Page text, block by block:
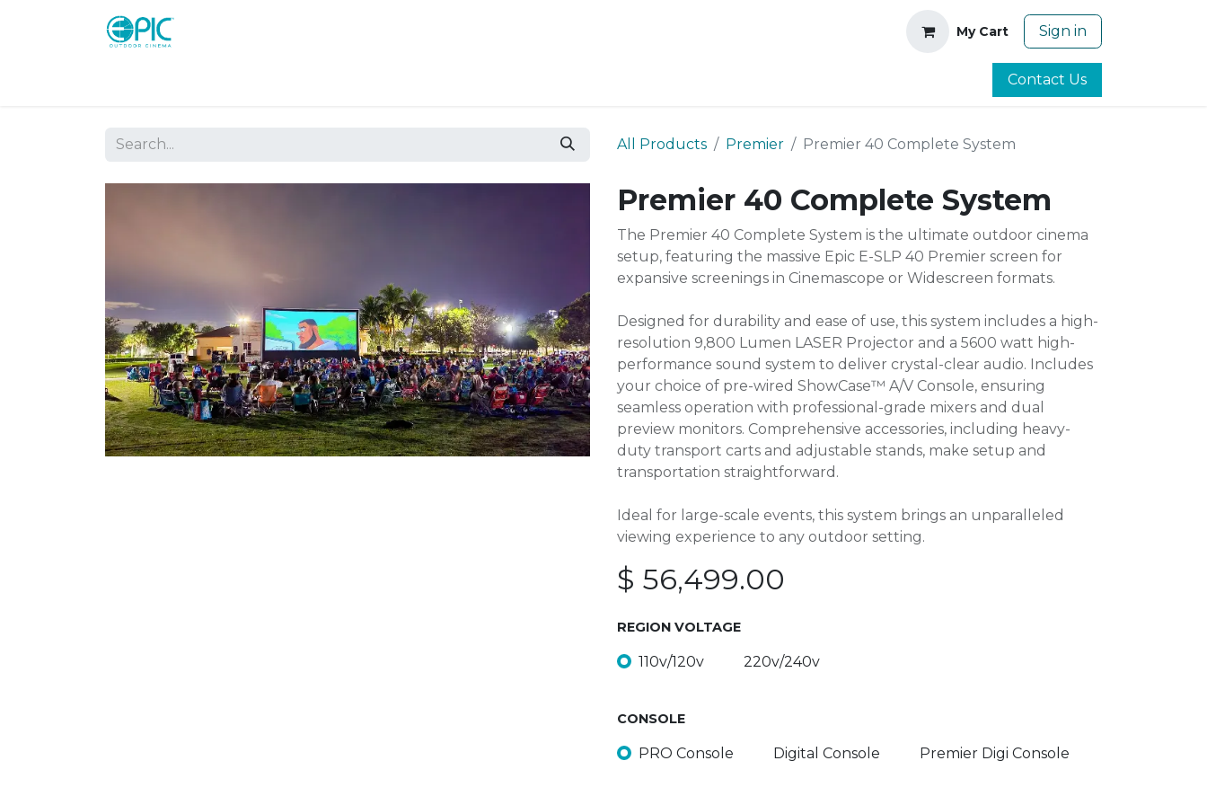
My Cart Sign in
Contact Us
All Products Premier Premier 40 Complete System
Premier 40 Complete System
The Premier 40 Complete System is the ultimate outdoor cinema
setup, featuring the massive Epic E-SLP 40 Premier screen for
expansive screenings in Cinemascope or Widescreen formats.
Designed for durability and ease of use, this system includes a high-
resolution 9,800 Lumen LASER Projector and a 5600 watt high-
performance sound system to deliver crystal-clear audio. Includes
your choice of pre-wired ShowCase™ A/V Console, ensuring
seamless operation with professional-grade mixers and dual
preview monitors. Comprehensive accessories, including heavy-
duty transport carts and adjustable stands, make setup and
transportation straightforward.
Ideal for large-scale events, this system brings an unparalleled
viewing experience to any outdoor setting.
$ 56,499.00
REGION VOLTAGE
110v/120v 220v/240v
CONSOLE
PRO Console Digital Console Premier Digi Console